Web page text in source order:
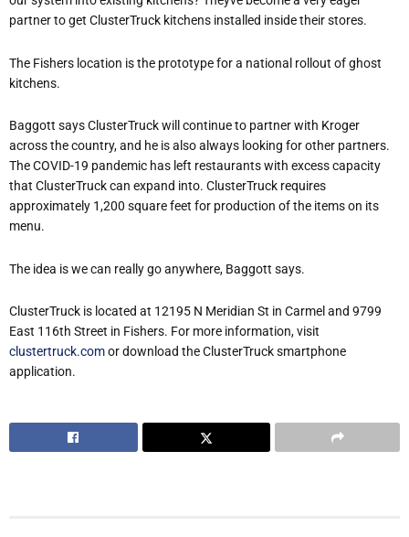
partner to get ClusterTruck kitchens installed inside their stores.
The Fishers location is the prototype for a national rollout of ghost
kitchens.
Baggott says ClusterTruck will continue to partner with Kroger
across the country, and he is also always looking for other partners.
The COVID-19 pandemic has left restaurants with excess capacity
that ClusterTruck can expand into. ClusterTruck requires
approximately 1,200 square feet for production of the items on its
menu.
The idea is we can really go anywhere, Baggott says.
ClusterTruck is located at 12195 N Meridian St in Carmel and 9799
East 116th Street in Fishers. For more information, visit
clustertruck.comor download the ClusterTruck smartphone
application.